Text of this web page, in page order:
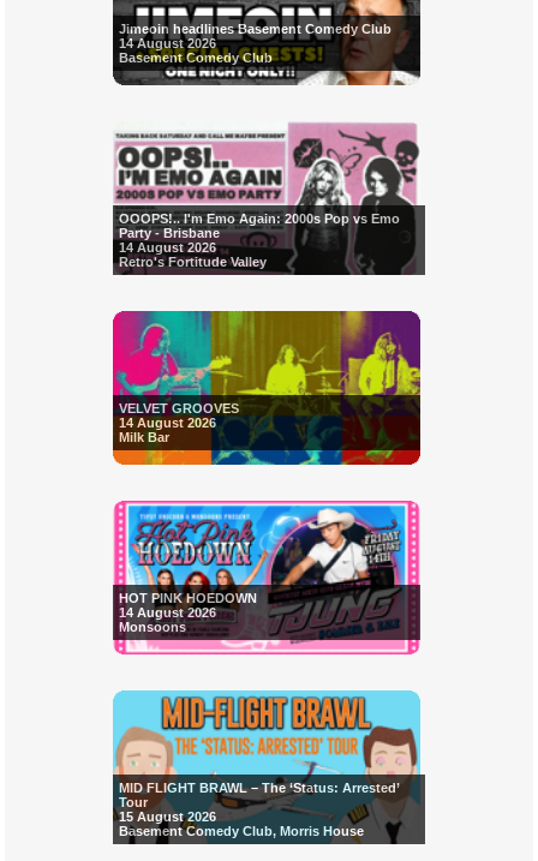
Jimeoin headlines Basement Comedy Club
14 August 2026
Basement Comedy Club
OOOPS!.. I'm Emo Again: 2000s Pop vs Emo
Party - Brisbane
14 August 2026
Retro's Fortitude Valley
VELVET GROOVES
14 August 2026
Milk Bar
HOT PINK HOEDOWN
14 August 2026
Monsoons
MID FLIGHT BRAWL – The ‘Status: Arrested’
Tour
15 August 2026
Basement Comedy Club, Morris House